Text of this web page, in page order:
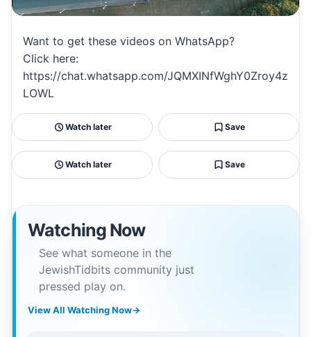
Want to get these videos on WhatsApp?
Click here:
https://chat.whatsapp.com/JQMXINfWghY0Zroy4z
LOWL
Watch later Save
Watch later Save
Watching Now
See what someone in the
JewishTidbits community just
pressed play on.
View All Watching Now→